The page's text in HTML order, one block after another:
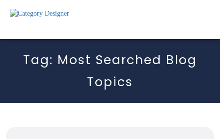
Tag: Most Searched Blog
Topics